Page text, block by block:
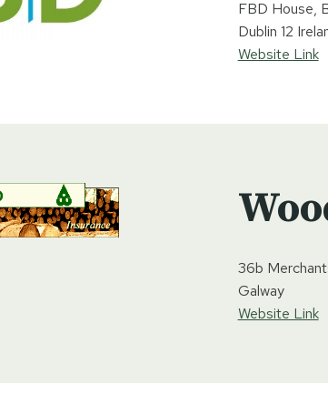
FBD House,
Dublin 12
Website Link
36b
Galway
Website Link